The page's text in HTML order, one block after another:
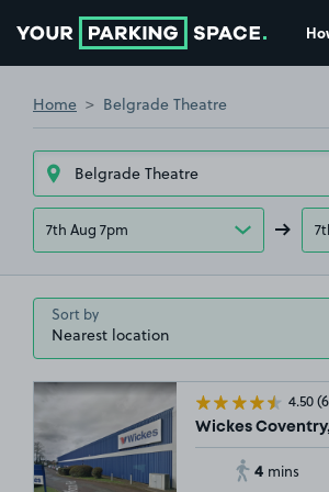
Home Belgrade Theatre
7th Aug 7pm
Sort by
4.50
Wickes Coventry,
4 mins